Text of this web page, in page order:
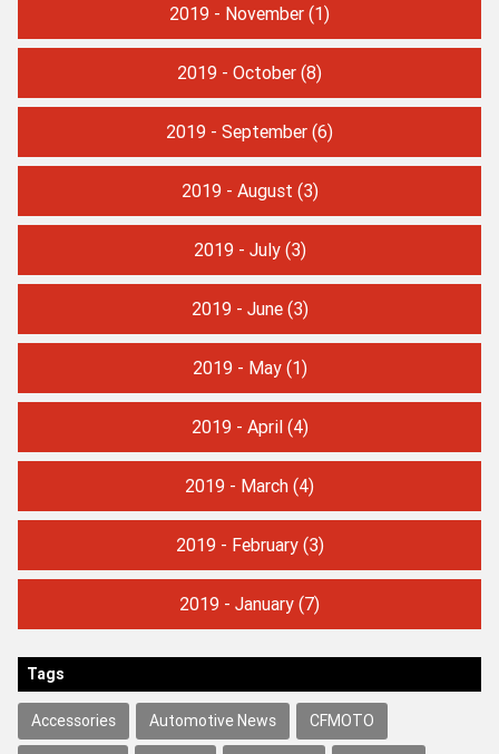
2019 - November (1)
2019 - October (8)
2019 - September (6)
2019 - August (3)
2019 - July(3)
2019 - June(3)
2019 - May(1)
2019 - April(4)
2019 - March (4)
2019 - February(3)
2019 - January (7)
Tags
Accessories Automotive News CFMOTO